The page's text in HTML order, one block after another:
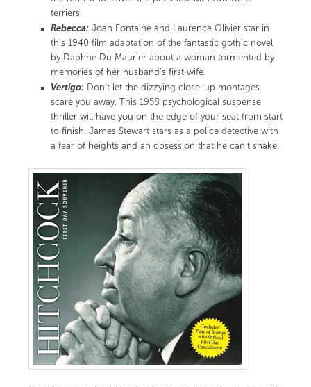
terriers.
Rebecca: Joan Fontaine and Laurence Olivier star in
this 1940 film adaptation of the fantastic gothic novel
by Daphne Du Maurier about a woman tormented by
memories of her husband’s first wife.
Vertigo: Don’t let the dizzying close-up montages
scare you away. This 1958 psychological suspense
thriller will have you on the edge of your seat from start
to finish. James Stewart stars as a police detective with
a fear of heights and an obsession that he can’t shake.